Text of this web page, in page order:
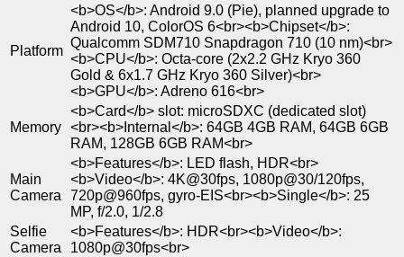
Platform
<b>OS</b>: Android 9.0 (Pie), planned upgrade to
Android 10, ColorOS 6<br><b>Chipset</b>:
Qualcomm SDM710 Snapdragon 710 (10 nm)<br>
<b>CPU</b>: Octa-core (2x2.2 GHz Kryo 360
Gold & 6x1.7 GHz Kryo 360 Silver)<br>
<b>GPU</b>: Adreno 616<br>
Memory
<b>Card</b> slot: microSDXC (dedicated slot)
<br><b>Internal</b>: 64GB 4GB RAM, 64GB 6GB
RAM, 128GB 6GB RAM<br>
Main
Camera
<b>Features</b>: LED flash, HDR<br>
<b>Video</b>: 4K@30fps, 1080p@30/120fps,
720p@960fps, gyro-EIS<br><b>Single</b>: 25
MP, f/2.0, 1/2.8
Selfie
Camera
<b>Features</b>: HDR<br><b>Video</b>:
1080p@30fps<br>